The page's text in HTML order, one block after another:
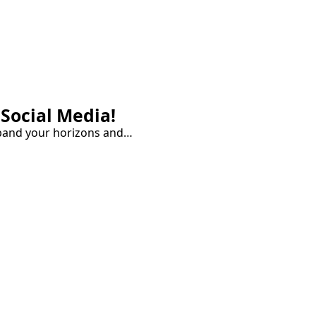
Media!
your horizons and…